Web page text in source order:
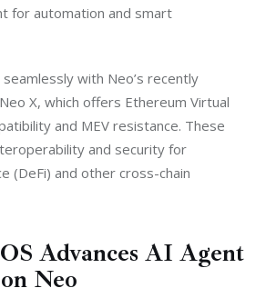
for automation and smart
with Neo’s recently
X, which offers Ethereum Virtual
and MEV resistance. These
and security for
(DeFi) and other cross-chain
Advances AI Agent
Neo